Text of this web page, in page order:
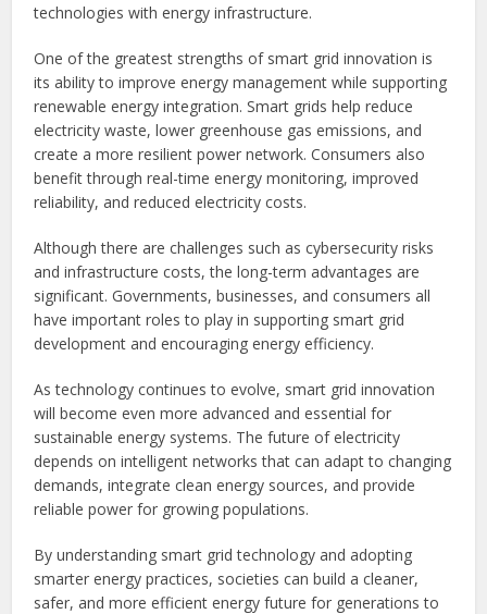
technologies with energy infrastructure.
One of the greatest strengths of smart grid innovation is
its ability to improve energy management while supporting
renewable energy integration. Smart grids help reduce
electricity waste, lower greenhouse gas emissions, and
create a more resilient power network. Consumers also
benefit through real-time energy monitoring, improved
reliability, and reduced electricity costs.
Although there are challenges such as cybersecurity risks
and infrastructure costs, the long-term advantages are
significant. Governments, businesses, and consumers all
have important roles to play in supporting smart grid
development and encouraging energy efficiency.
As technology continues to evolve, smart grid innovation
will become even more advanced and essential for
sustainable energy systems. The future of electricity
depends on intelligent networks that can adapt to changing
demands, integrate clean energy sources, and provide
reliable power for growing populations.
By understanding smart grid technology and adopting
smarter energy practices, societies can build a cleaner,
safer, and more efficient energy future for generations to